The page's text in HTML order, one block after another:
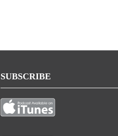
SUBSCRIBE